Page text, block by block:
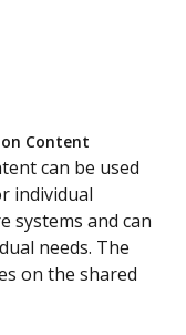
Content
can be used
individual
systems and can
needs. The
on the shared